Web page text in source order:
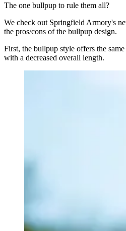
The one bullpup to rule them all?
We check out Springfield Armory's
the pros/cons of the bullpup design.
First, the bullpup style offers the
with a decreased overall length.